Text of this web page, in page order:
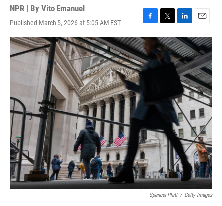
NPR | By Vito Emanuel
Published March 5, 2026 at 5:05 AM EST
F
a
c
e
b
o
T
w
i
t
t
L
i
n
k
e
d
E
m
a
i
l
Spencer Platt / Getty Images